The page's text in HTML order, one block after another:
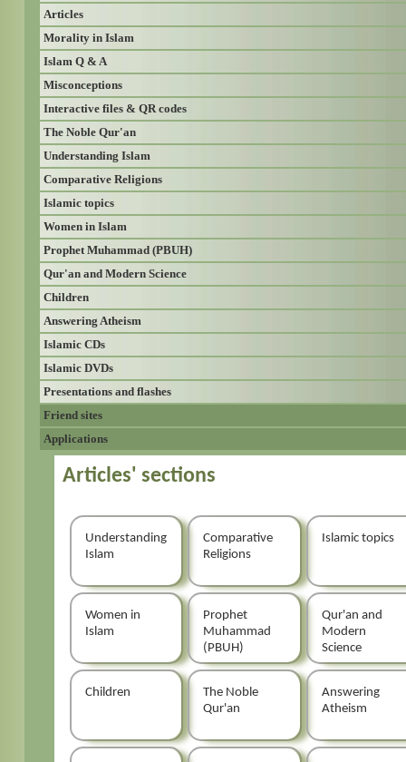
Articles
Morality in Islam
Islam Q & A
Misconceptions
Interactive files & QR codes
The Noble Qur'an
Understanding Islam
Comparative Religions
Islamic topics
Women in Islam
Prophet Muhammad (PBUH)
Qur'an and Modern Science
Children
Answering Atheism
Islamic CDs
Islamic DVDs
Presentations and flashes
Friend sites
Applications
Articles' sections
Understanding
Islam
Comparative
Religions
Islamic topics
Women in
Islam
Prophet
Muhammad
(PBUH)
Qur'an and
Modern
Science
Children
The Noble
Qur'an
Answering
Atheism